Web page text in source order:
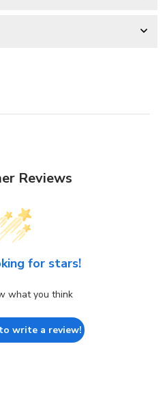
Reviews
for stars!
what you think
write a review!